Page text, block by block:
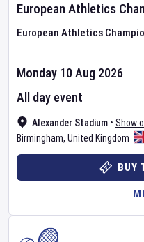
European Athletics
European Athletics
Alexander Stadium • Show
Birmingham, United Kingdom
Monday 10 Aug 2026
All day event
BUY